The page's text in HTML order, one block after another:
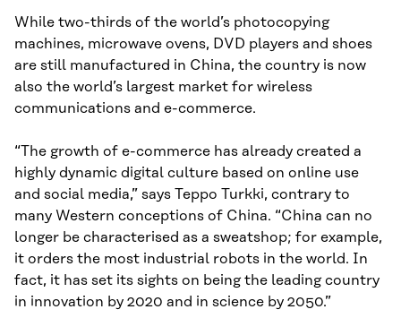
While two-thirds of the world’s photocopying
machines, microwave ovens, DVD players and shoes
are still manufactured in China, the country is now
also the world’s largest market for wireless
communications and e-commerce.
“The growth of e-commerce has already created a
highly dynamic digital culture based on online use
and social media,” says Teppo Turkki, contrary to
many Western conceptions of China. “China can no
longer be characterised as a sweatshop; for example,
it orders the most industrial robots in the world. In
fact, it has set its sights on being the leading country
in innovation by 2020 and in science by 2050.”